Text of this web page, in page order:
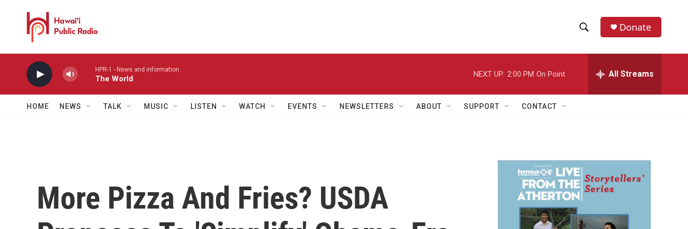
h
w
a
r
h
e
h
Donate
HPR-1 - News and information
The World
NEXT UP: 2:00 PM On Point All Streams
HOME NEWS TALK MUSIC LISTEN WATCH EVENTS NEWSLETTERS ABOUT SUPPORT CONTACT
More Pizza And Fries? USDA